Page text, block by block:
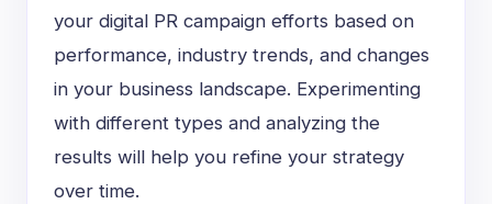
your digital PR campaign efforts based on
performance, industry trends, and changes
in your business landscape. Experimenting
with different types and analyzing the
results will help you refine your strategy
over time.